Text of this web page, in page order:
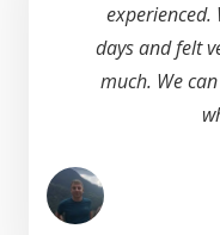
days and felt
much. We